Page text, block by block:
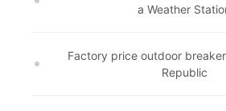
a Weather
Factory price outdoor
Republic